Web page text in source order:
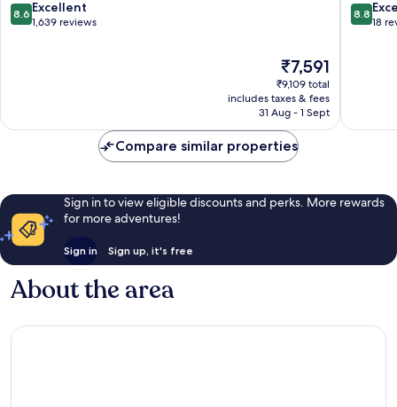
8.6
out
8.6 Excellent
1,639 reviews
The
price
is
₹7,591
₹7,591
₹9,109 total
includes taxes & fees
31 Aug - 1 Sept
Penylan
8.8
out
8.8
18
Compare similar properties
Sign in to view eligible discounts and perks. More rewards
for more adventures!
Sign in Sign up, it's free
About the area